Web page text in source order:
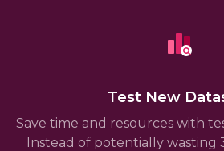
Test New
Save time and resources with
Instead of potentially wasting